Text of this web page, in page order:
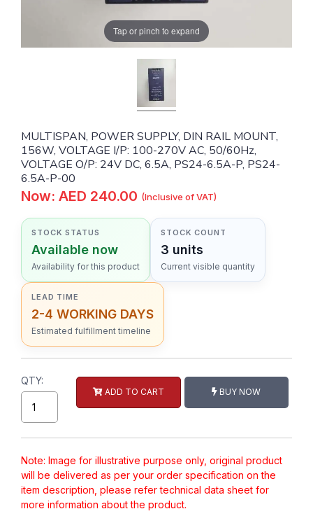
Tap or pinch to expand
MULTISPAN, POWER SUPPLY, DIN RAIL MOUNT,
156W, VOLTAGE I/P: 100-270V AC, 50/60Hz,
VOLTAGE O/P: 24V DC, 6.5A, PS24-6.5A-P, PS24-
6.5A-P-00
Now: AED 240.00 (Inclusive of VAT)
STOCK STATUS
Available now
Availability for this product
STOCK COUNT
3 units
Current visible quantity
LEAD TIME
2-4 WORKING DAYS
Estimated fulfillment timeline
QTY:
ADD TO CART BUY NOW
Note: Image for illustrative purpose only, original product
will be delivered as per your order specification on the
item description, please refer technical data sheet for
more information about the product.